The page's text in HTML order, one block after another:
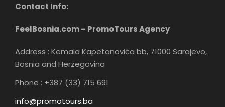
Your private tour concludes with a
smooth transportation back to your
Contact Info:
FeelBosnia.com – PromoTours Agency
Address : Kemala Kapetanovića bb, 71000 Sarajevo,
Bosnia and Herzegovina
Phone : +387 (33) 715 691
info@promotours.ba